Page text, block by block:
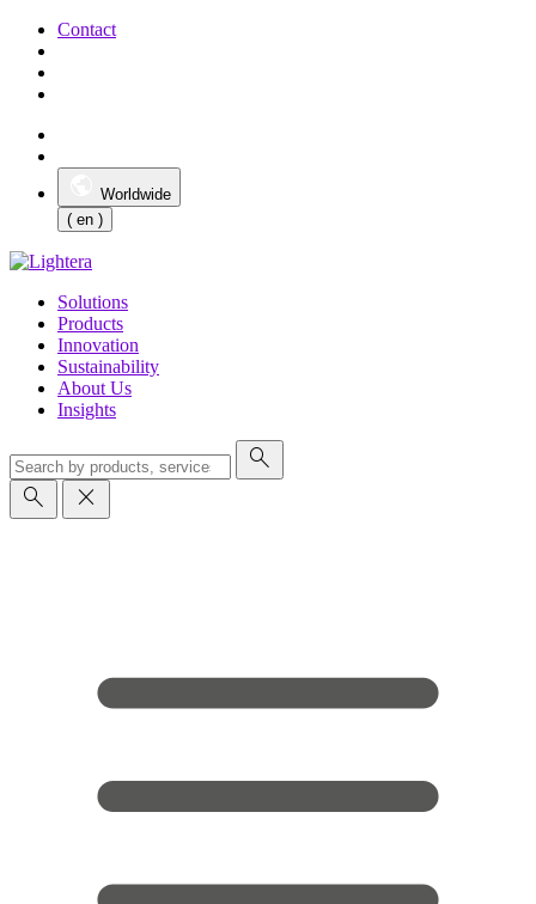
Contact
Worldwide
( en )
Solutions
Products
Innovation
Sustainability
About Us
Insights
search
search
close